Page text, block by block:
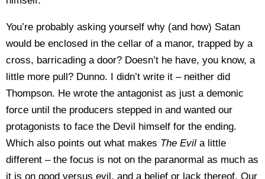
You’re probably asking yourself why (and how) Satan
would be enclosed in the cellar of a manor, trapped by a
cross, barricading a door? Doesn’t he have, you know, a
little more pull? Dunno. I didn’t write it – neither did
Thompson. He wrote the antagonist as just a demonic
force until the producers stepped in and wanted our
protagonists to face the Devil himself for the ending.
Which also points out what makes The Evil a little
different – the focus is not on the paranormal as much as
it is on good versus evil, and a belief or lack thereof. Our